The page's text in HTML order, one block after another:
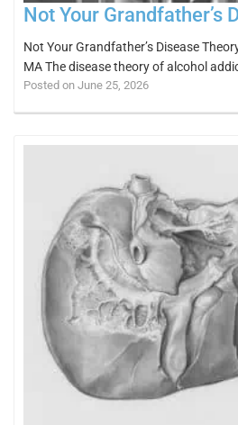
Not Your Grandfather’s
Not Your Grandfather’s Disease
MA The disease theory of alcohol
Posted on June 25, 2026